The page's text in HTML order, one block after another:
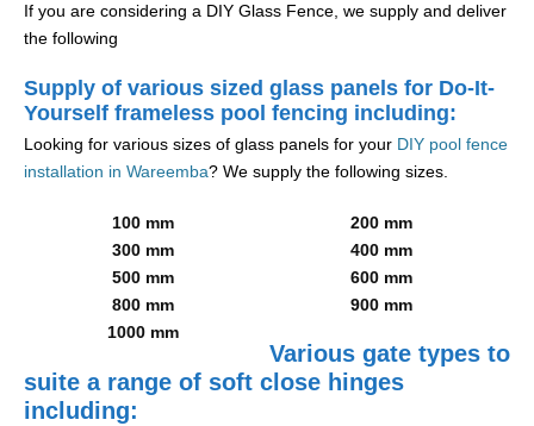
If you are considering a DIY Glass Fence, we supply and deliver
the following
Supply of various sized glass panels for Do-It-
Yourself frameless pool fencing including:
Looking for various sizes of glass panels for your DIY pool fence
installation in Wareemba? We supply the following sizes.
100 mm
200 mm
300 mm
400 mm
500 mm
600 mm
800 mm
900 mm
1000 mm
Various gate types to
suite a range of soft close hinges
including: